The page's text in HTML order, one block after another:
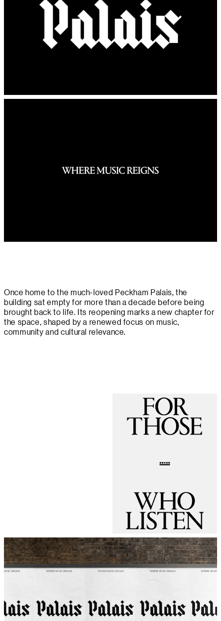
Once home to the much-loved Peckham Palais, the
building sat empty for more than a decade before being
brought back to life. Its reopening marks a new chapter for
the space, shaped by a renewed focus on music,
community and cultural relevance.